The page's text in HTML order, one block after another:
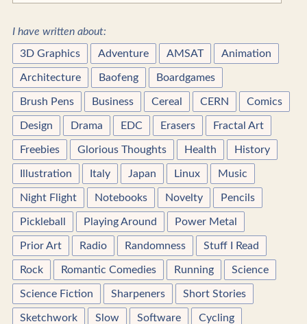
I have written about:
3D Graphics
Adventure AMSAT Animation
Architecture Baofeng Boardgames
Brush Pens Business Cereal CERN Comics
Design Drama EDC Erasers Fractal Art
Freebies Glorious Thoughts Health History
Illustration Italy Japan Linux Music
Night Flight Notebooks Novelty Pencils
Pickleball Playing Around Power Metal
Prior Art Radio Randomness Stuff I Read
Rock Romantic Comedies Running Science
Science Fiction Sharpeners Short Stories
Sketchwork Slow Software Cycling